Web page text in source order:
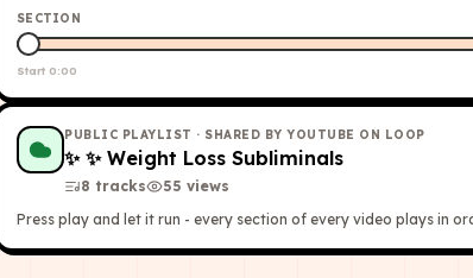
SECTION
Start 0:00
PUBLIC PLAYLIST · SHARED BY YOUTUBE ON LOOP
✨ ✨ Weight Loss Subliminals
8 tracks 55 views
Press play and let it run - every section of every video plays in